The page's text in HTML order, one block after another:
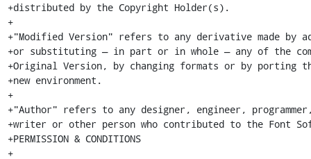
+distributed by the Copyright Holder(s).
+
+"Modified Version" refers to any derivative made by
+or substituting — in part or in whole — any of the
+Original Version, by changing formats or by porting
+new environment.
+
+"Author" refers to any designer, engineer,
+writer or other person who contributed to the Font
+PERMISSION & CONDITIONS
+